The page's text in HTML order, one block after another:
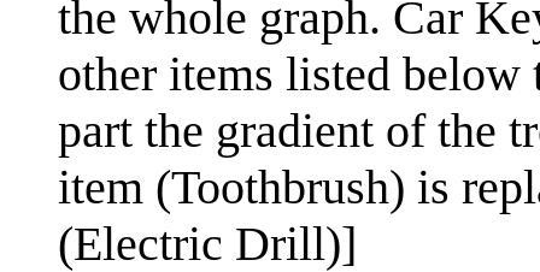
the whole graph. Car
other items listed below
part the gradient of the
item (Toothbrush) is
(Electric Drill)]